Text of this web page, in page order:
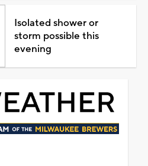
Isolated shower or
storm possible this
evening